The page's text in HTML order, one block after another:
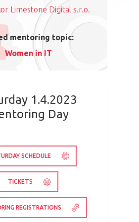
Limestone Digital s.r.o.
mentoring topic:
Women in IT
1.4.2023
Day
SCHEDULE
TICKETS
REGISTRATIONS